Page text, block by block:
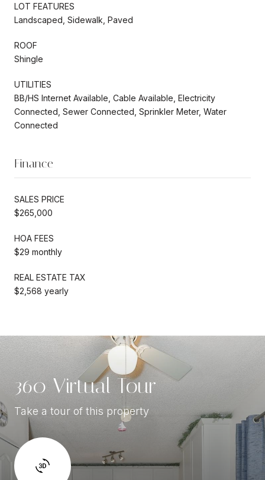
LOT FEATURES
Landscaped, Sidewalk, Paved
ROOF
Shingle
UTILITIES
BB/HS Internet Available, Cable Available, Electricity
Connected, Sewer Connected, Sprinkler Meter, Water
Connected
Finance
SALES PRICE
$265,000
HOA FEES
$29 monthly
REAL ESTATE TAX
$2,568 yearly
360 Virtual Tour
Take a tour of this property